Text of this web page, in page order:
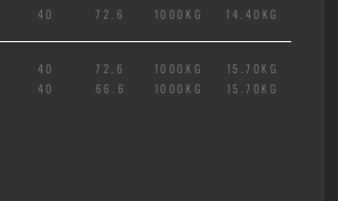
40 72.6 1000KG 14.40KG
40 72.6 1000KG
15.70KG
40 66.6 1000KG 15.70KG